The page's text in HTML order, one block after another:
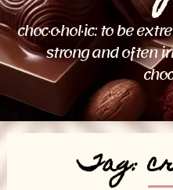
choc·o·hol·ic: to be
strong and often
Tag: